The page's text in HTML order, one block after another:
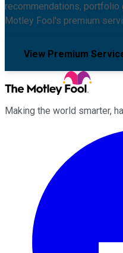
recommendations, portfolio
Motley Fool's premium
View Premium
Making the world smarter,